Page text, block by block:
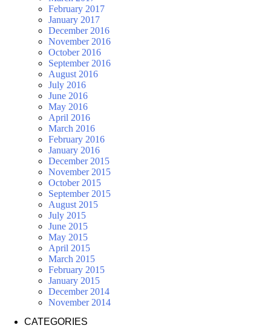
February 2017
January 2017
December 2016
November 2016
October 2016
September 2016
August 2016
July 2016
June 2016
May 2016
April 2016
March 2016
February 2016
January 2016
December 2015
November 2015
October 2015
September 2015
August 2015
July 2015
June 2015
May 2015
April 2015
March 2015
February 2015
January 2015
December 2014
November 2014
CATEGORIES